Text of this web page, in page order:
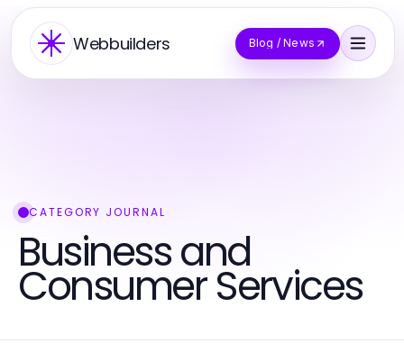
Webbuilders Blog / News
CATEGORY JOURNAL
Business and
Consumer Services